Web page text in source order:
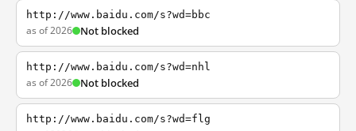
http://www.baidu.com/s?wd=bbc
as of 2026 Not blocked
http://www.baidu.com/s?wd=nhl
as of 2026 Not blocked
http://www.baidu.com/s?wd=flg